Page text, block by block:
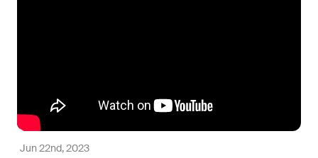
Jun 22nd, 2023